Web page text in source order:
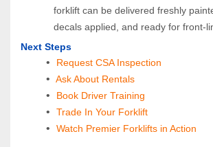
forklift can be delivered freshly
decals applied, and ready for
Next Steps
Request CSA Inspection
Ask About Rentals
Book Driver Training
Trade In Your Forklift
Watch Premier Forklifts in Action